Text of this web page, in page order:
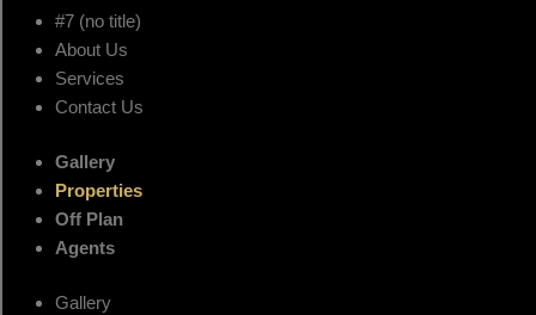
#7 (no title)
About Us
Services
Contact Us
Gallery
Properties
Off Plan
Agents
Gallery